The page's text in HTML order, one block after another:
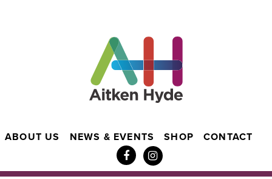
ABOUT US NEWS & EVENTS SHOP CONTACT